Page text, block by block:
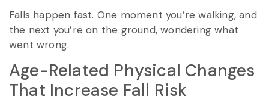
Falls happen fast. One moment you’re walking, and
the next you’re on the ground, wondering what
went wrong.
Age-Related Physical Changes
That Increase Fall Risk